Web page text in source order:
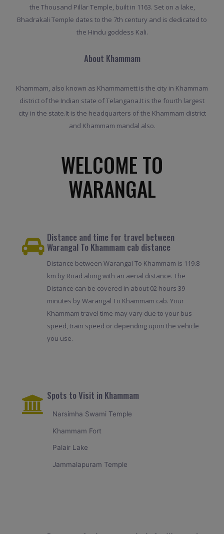
the Thousand Pillar Temple, built in 1163. Set on a lake,
Bhadrakali Temple dates to the 7th century and is dedicated to
the Hindu goddess Kali.
About Khammam
Khammam, also known as Khammamett is the city in Khammam
district of the Indian state of Telangana.It is the fourth largest
city in the state.It is the headquarters of the Khammam district
and Khammam mandal also.
WELCOME TO
WARANGAL
Distance and time for travel between
Warangal To Khammam cab distance
Distance between Warangal To Khammam is 119.8
km by Road along with an aerial distance. The
Distance can be covered in about 02 hours 39
minutes by Warangal To Khammam cab. Your
Khammam travel time may vary due to your bus
speed, train speed or depending upon the vehicle
you use.
Spots to Visit in Khammam
Narsimha Swami Temple
Khammam Fort
Palair Lake
Jammalapuram Temple